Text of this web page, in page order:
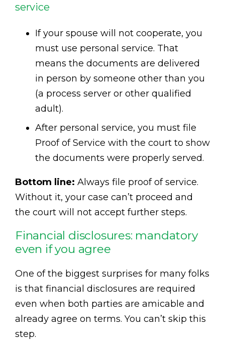
service
If your spouse will not cooperate, you
must use personal service. That
means the documents are delivered
in person by someone other than you
(a process server or other qualified
adult).
After personal service, you must file
Proof of Service with the court to show
the documents were properly served.
Bottom line: Always file proof of service.
Without it, your case can’t proceed and
the court will not accept further steps.
Financial disclosures: mandatory
even if you agree
One of the biggest surprises for many folks
is that financial disclosures are required
even when both parties are amicable and
already agree on terms. You can’t skip this
step.